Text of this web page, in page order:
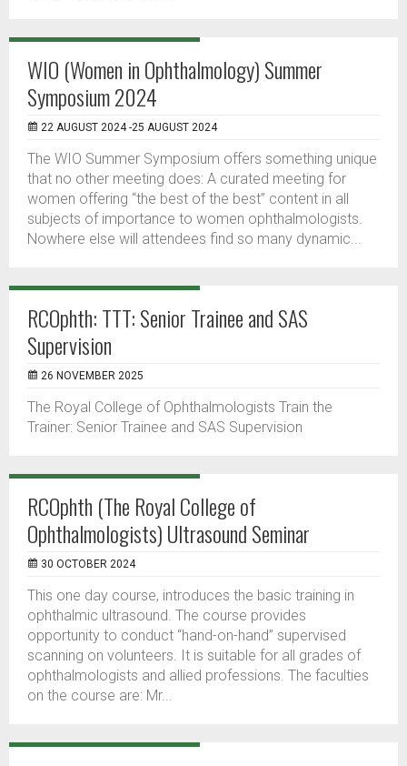
WIO (Women in Ophthalmology) Summer
Symposium 2024
22 AUGUST 2024 -25 AUGUST 2024
The WIO Summer Symposium offers something unique
that no other meeting does: A curated meeting for
women offering “the best of the best” content in all
subjects of importance to women ophthalmologists.
Nowhere else will attendees find so many dynamic...
RCOphth: TTT: Senior Trainee and SAS
Supervision
26 NOVEMBER 2025
The Royal College of Ophthalmologists Train the
Trainer: Senior Trainee and SAS Supervision
RCOphth (The Royal College of
Ophthalmologists) Ultrasound Seminar
30 OCTOBER 2024
This one day course, introduces the basic training in
ophthalmic ultrasound. The course provides
opportunity to conduct “hand-on-hand” supervised
scanning on volunteers. It is suitable for all grades of
ophthalmologists and allied professions. The faculties
on the course are: Mr...